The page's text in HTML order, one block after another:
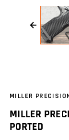
MILLER
MILLER
PORTED